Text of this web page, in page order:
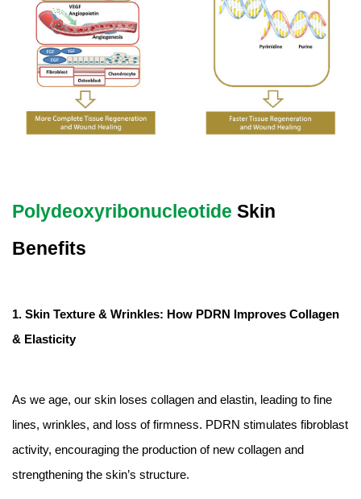
Polydeoxyribonucleotide Skin
Benefits
1. Skin Texture & Wrinkles: How PDRN Improves Collagen
& Elasticity
As we age, our skin loses collagen and elastin, leading to fine
lines, wrinkles, and loss of firmness. PDRN stimulates fibroblast
activity, encouraging the production of new collagen and
strengthening the skin’s structure.